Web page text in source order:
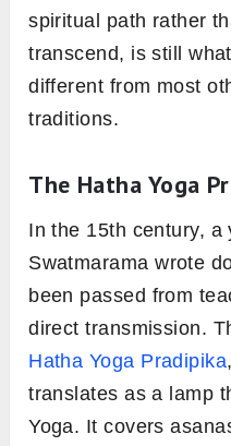
spiritual path rather
transcend, is still
different from most
traditions.
The Hatha Yoga
In the 15th century, a
Swatmarama wrote
been passed from
direct transmission.
Hatha Yoga Pradipika
translates as a lamp
Yoga. It covers